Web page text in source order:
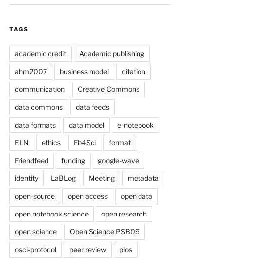
TAGS
academic credit Academic publishing
ahm2007 business model citation
communication Creative Commons
data commons data feeds
data formats data model e-notebook
ELN ethics Fb4Sci format
Friendfeed funding google-wave
identity LaBLog Meeting metadata
open-source open access open data
open notebook science open research
open science Open Science PSB09
osci-protocol peer review plos